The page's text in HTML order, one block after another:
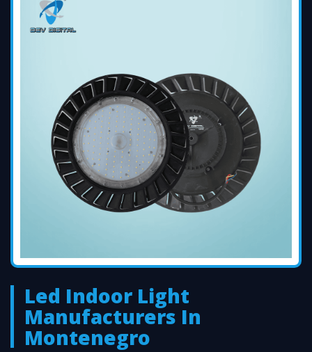
Led Indoor Light
Manufacturers In
Montenegro